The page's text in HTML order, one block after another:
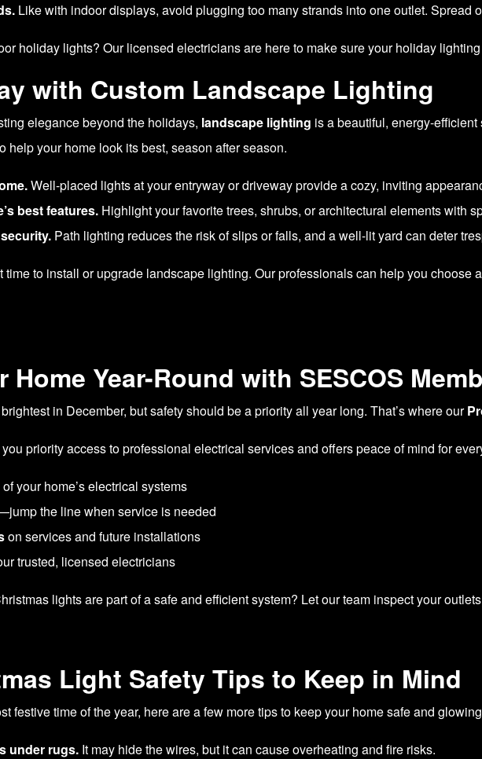
Like with indoor displays, avoid plugging too many strands into one outlet. Spread
holiday lights? Our licensed electricians are here to make sure your holiday
with Custom Landscape Lighting
elegance beyond the holidays, landscape lighting is a beautiful, energy-
help your home look its best, season after season.
Well-placed lights at your entryway or driveway provide a cozy, inviting
best features. Highlight your favorite trees, shrubs, or architectural elements with
Path lighting reduces the risk of slips or falls, and a well-lit yard can deter
to install or upgrade landscape lighting. Our professionals can help you choose
Home Year-Round with SESCOS
in December, but safety should be a priority all year long. That’s where our
priority access to professional electrical services and offers peace of mind for
of your home’s electrical systems
the line when service is needed
on services and future installations
trusted, licensed electricians
lights are part of a safe and efficient system? Let our team inspect your
Light Safety Tips to Keep in Mind
festive time of the year, here are a few more tips to keep your home safe and
under rugs. It may hide the wires, but it can cause overheating and fire risks.